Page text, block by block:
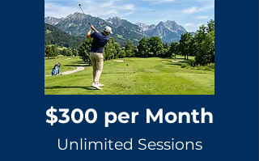
$300 per Month
Unlimited Sessions